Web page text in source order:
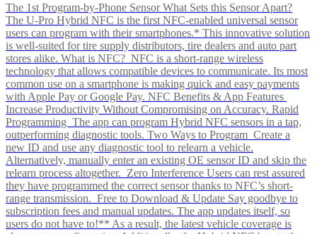
The 1st Program-by-Phone Sensor What Sets this Sensor Apart?
The U-Pro Hybrid NFC is the first NFC-enabled universal sensor
users can program with their smartphones.* This innovative solution
is well-suited for tire supply distributors, tire dealers and auto part
stores alike. What is NFC? NFC is a short-range wireless
technology that allows compatible devices to communicate. Its most
common use on a smartphone is making quick and easy payments
with Apple Pay or Google Pay. NFC Benefits & App Features
Increase Productivity Without Compromising on Accuracy. Rapid
Programming The app can program Hybrid NFC sensors in a tap,
outperforming diagnostic tools. Two Ways to Program Create a
new ID and use any diagnostic tool to relearn a vehicle.
Alternatively, manually enter an existing OE sensor ID and skip the
relearn process altogether. Zero Interference Users can rest assured
they have programmed the correct sensor thanks to NFC’s short-
range transmission. Free to Download & Update Say goodbye to
subscription fees and manual updates. The app updates itself, so
users do not have to!** As a result, the latest vehicle coverage is